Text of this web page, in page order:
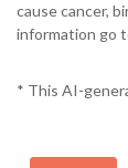
cause cancer,
information go
* This AI-